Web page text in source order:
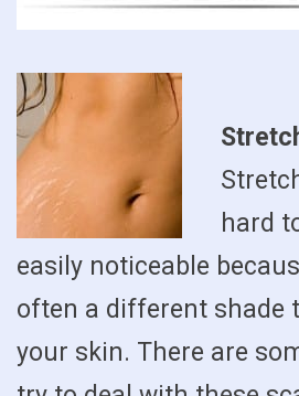
hard
easily noticeable
often a different shade
your skin. There are